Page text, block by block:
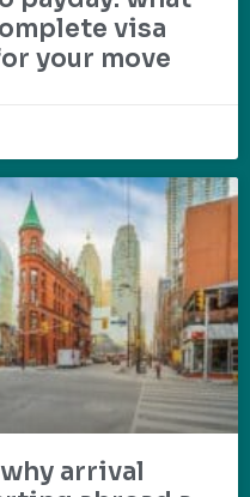
visa
your move
arrival